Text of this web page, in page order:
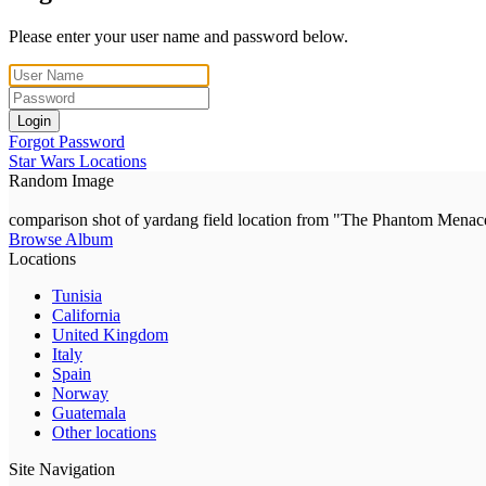
Please enter your user name and password below.
Login
Forgot Password
Star Wars Locations
Random Image
comparison shot of yardang field location from "The Phantom
Browse Album
Locations
Tunisia
California
United Kingdom
Italy
Spain
Norway
Guatemala
Other locations
Site Navigation